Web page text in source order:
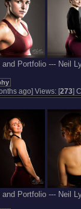
Portfolio --- Neil
ago] Views: [273]
Portfolio --- Neil